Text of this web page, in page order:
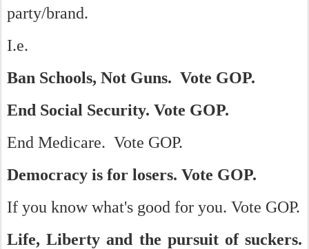
party/brand.
I.e.
Ban Schools, Not Guns. Vote GOP.
End Social Security. Vote GOP.
End Medicare. Vote GOP.
Democracy is for losers. Vote GOP.
If you know what's good for you. Vote GOP.
Life, Liberty and the pursuit of suckers.